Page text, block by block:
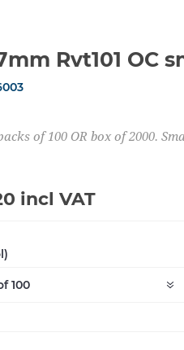
Rvt101 OC
of 100 OR box of 2000.
incl VAT